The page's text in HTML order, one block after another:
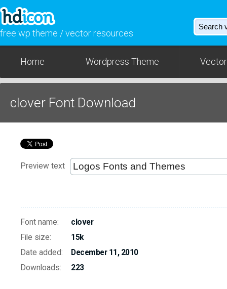
free wp theme / vector resources
Home Wordpress Theme
clover Font Download
Preview text
Font name:
clover
File size:
15k
Date added:
December 11, 2010
Downloads:
223